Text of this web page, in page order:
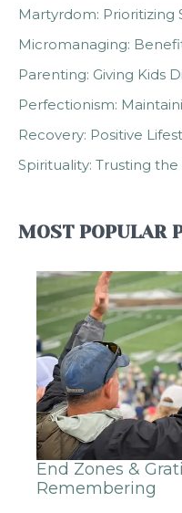
Martyrdom: Prioritizing
Micromanaging:
Parenting: Giving Kids
Perfectionism:
Recovery: Positive
Spirituality: Trusting the
MOST POPULAR
End Zones &
Remembering